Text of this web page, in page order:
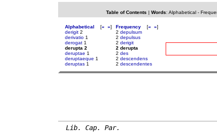
Table of Contents | Words: Alphabetical-
Alphabetical [« »]
derigit 2
derivatio 1
derogat 1
derupta 2
deruptae 1
deruptaeque 1
deruptas 1
Frequency [« »]
2 depulsum
2 depulsus
2 derigit
2 derupta
2 des
2 descendens
2 descendentes
Lib. Cap. Par.